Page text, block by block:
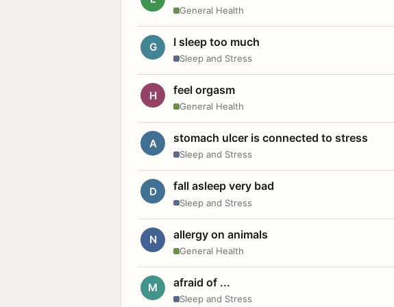
General Health
G I sleep too much
Sleep and Stress
H feel orgasm
General Health
A stomach ulcer is connected to stress
Sleep and Stress
D fall asleep very bad
Sleep and Stress
N allergy on animals
General Health
M afraid of ...
Sleep and Stress